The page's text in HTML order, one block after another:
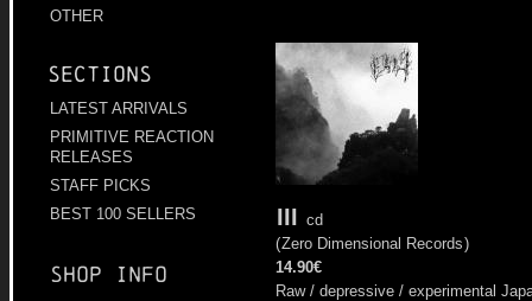
OTHER
Sections
LATEST ARRIVALS
PRIMITIVE REACTION
RELEASES
STAFF PICKS
BEST 100 SELLERS
Shop info
III cd
(Zero Dimensional Records)
14.90€
Raw / depressive / experimental